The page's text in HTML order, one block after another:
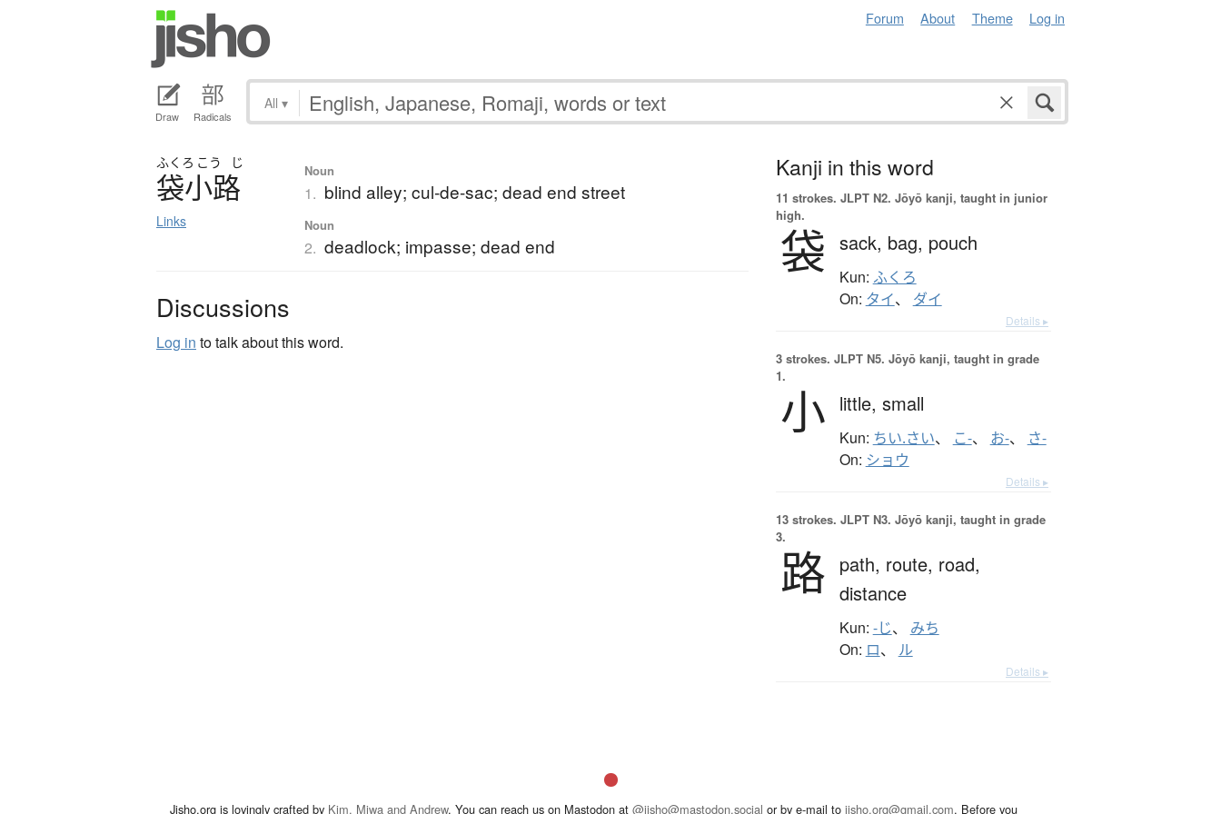
Forum About Theme Log in
Draw Radicals
All ▾
ふくろ こう じ
袋小路
Links
Noun
1. blind alley; cul-de-sac; dead end street
Noun
2. deadlock; impasse; dead end
Discussions
Log in to talk about this word.
Kanji in this word
11 strokes. JLPT N2. Jōyō kanji, taught in junior
high.
袋 sack, bag, pouch
Kun: ふくろ
On: タイ、 ダイ
Details ▸
3 strokes. JLPT N5. Jōyō kanji, taught in grade
1.
小 little, small
Kun: ちい.さい、 こ-、 お-、 さ-
On: ショウ
Details ▸
13 strokes. JLPT N3. Jōyō kanji, taught in grade
3.
路 path, route, road,
distance
Kun: -じ、 みち
On: ロ、 ル
Details ▸
Jisho.org is lovingly crafted by Kim, Miwa and Andrew. You can reach us on Mastodon at @jisho@mastodon.social or by e-mail to jisho.org@gmail.com. Before you